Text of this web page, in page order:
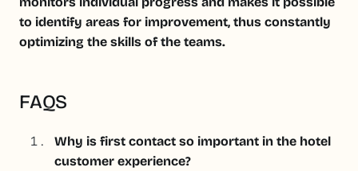
to identify areas for improvement, thus constantly
optimizing the skills of the teams.
FAQS
Why is first contact so important in the hotel
customer experience?